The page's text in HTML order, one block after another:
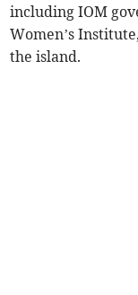
including IOM
Women’s
the island.